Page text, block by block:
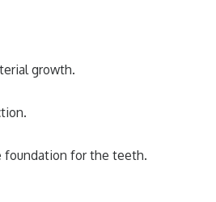
growth.
foundation for the teeth.